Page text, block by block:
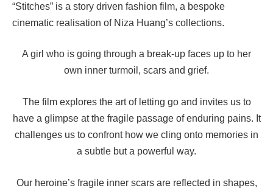
“Stitches” is a story driven fashion film, a bespoke
cinematic realisation of Niza Huang’s collections.
A girl who is going through a break-up faces up to her
own inner turmoil, scars and grief.
The film explores the art of letting go and invites us to
have a glimpse at the fragile passage of enduring pains. It
challenges us to confront how we cling onto memories in
a subtle but a powerful way.
Our heroine’s fragile inner scars are reflected in shapes,